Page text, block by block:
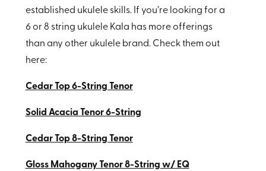
established ukulele skills. If you’re looking for a
6 or 8 string ukulele Kala has more offerings
than any other ukulele brand. Check them out
here:
Cedar Top 6-String Tenor
Solid Acacia Tenor 6-String
Cedar Top 8-String Tenor
Gloss Mahogany Tenor 8-String w/ EQ